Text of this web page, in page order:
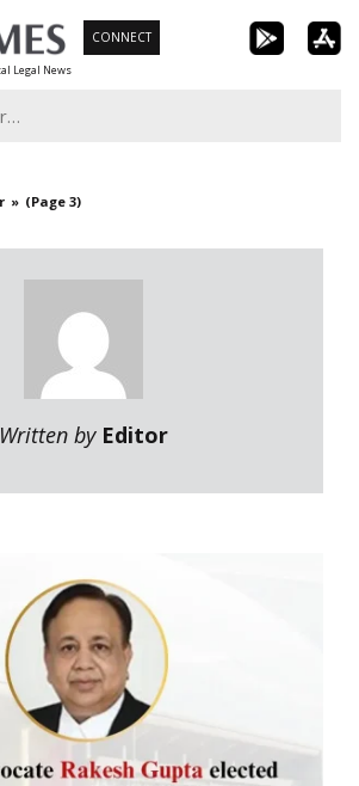
Legal News
CONNECT
(Page 3)
Written by Editor